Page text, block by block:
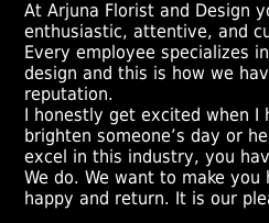
At Arjuna Florist and Design
enthusiastic, attentive, and
Every employee specializes
design and this is how we
reputation.
I honestly get excited when
brighten someone’s day or
excel in this industry, you
We do. We want to make you
happy and return. It is our